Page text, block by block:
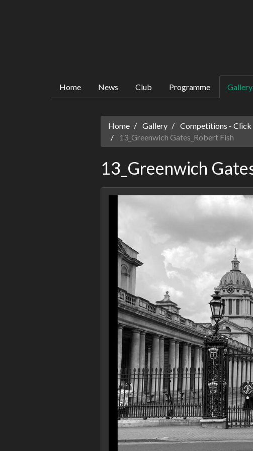
Home News Club Programme Gallery
Home Gallery Competitions -
13_Greenwich Gates_Robert Fish
13_Greenwich